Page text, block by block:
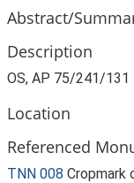
Abstract/
Description
OS, AP 75/241/131
Location
Referenced
TNN 008 Cropmark